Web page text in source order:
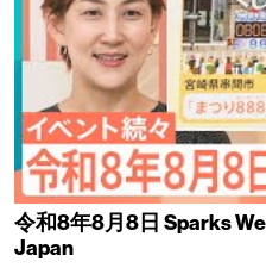
令和8年8月8日 Sparks
Japan